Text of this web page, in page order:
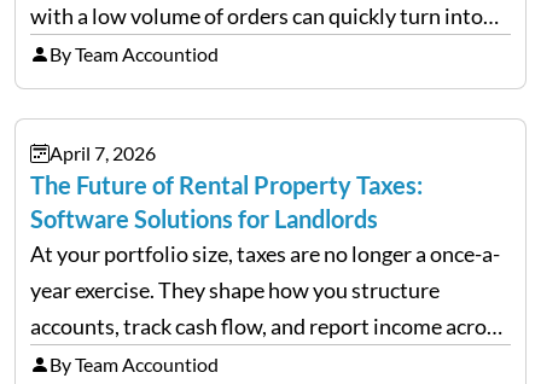
with a low volume of orders can quickly turn into
chaos when you try to scale up your business. Too
often, we see delivery operations…
By Team Accountiod
April 7, 2026
The Future of Rental Property Taxes:
Software Solutions for Landlords
At your portfolio size, taxes are no longer a once-a-
year exercise. They shape how you structure
accounts, track cash flow, and report income across
multiple LLCs. The IRS expects precision. Schedule
By Team Accountiod